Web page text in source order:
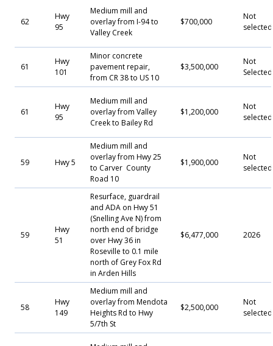
62
Hwy
95
Medium mill and
overlay from I-94 to
Valley Creek
$700,000
Not
selected
61
Hwy
101
Minor concrete
pavement repair,
from CR 38 to US 10
$3,500,000
Not
61
Hwy
95
Medium mill and
overlay from Valley
Creek to Bailey Rd
$1,200,000
Not
selected
59 Hwy 5
Medium mill and
overlay from Hwy 25
to Carver County
Road 10
$1,900,000
Not
selected
59
Hwy
51
Resurface, guardrail
and ADA on Hwy 51
(Snelling Ave N) from
north end of bridge
over Hwy 36 in
Roseville to 0.1 mile
north of Grey Fox Rd
in Arden Hills
$6,477,000 2026
58
Hwy
149
Medium mill and
overlay from Mendota
Heights Rd to Hwy
5/7th St
$2,500,000
Not
selected